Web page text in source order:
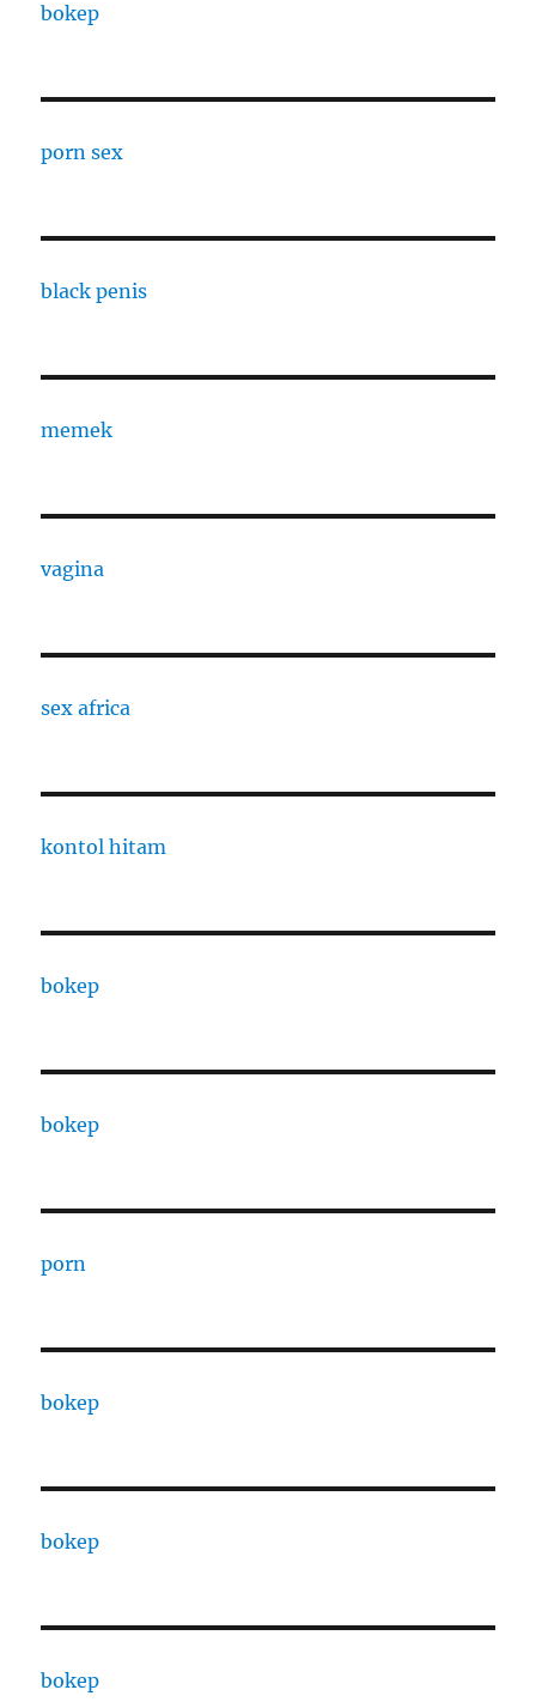
bokep
porn sex
black penis
memek
vagina
sex africa
kontol hitam
bokep
bokep
porn
bokep
bokep
bokep